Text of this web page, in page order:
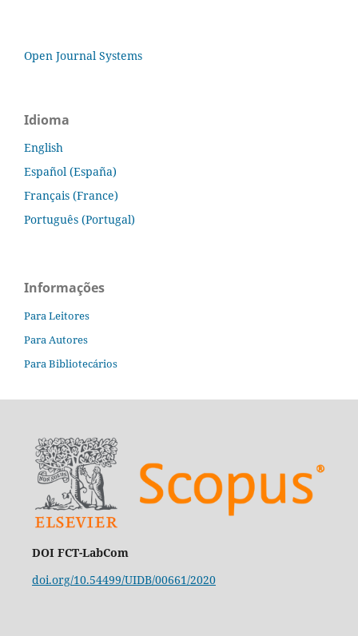
Open Journal Systems
Idioma
English
Español (España)
Français (France)
Português (Portugal)
Informações
Para Leitores
Para Autores
Para Bibliotecários
DOI FCT-LabCom
doi.org/10.54499/UIDB/00661/2020